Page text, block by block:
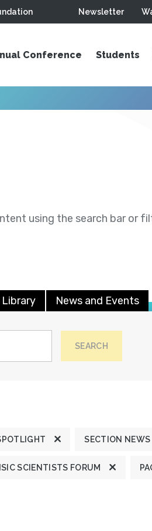
Newsletter
Conference Students
using the search bar or
News and Events
SEARCH
SECTION NEWS
SCIENTISTS FORUM